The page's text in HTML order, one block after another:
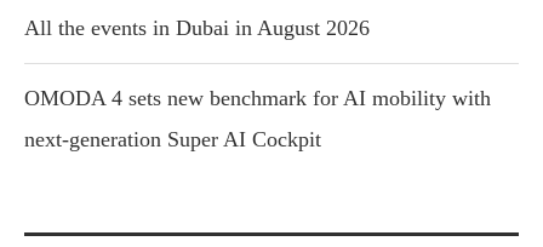
All the events in Dubai in August 2026
OMODA 4 sets new benchmark for AI mobility with
next-generation Super AI Cockpit